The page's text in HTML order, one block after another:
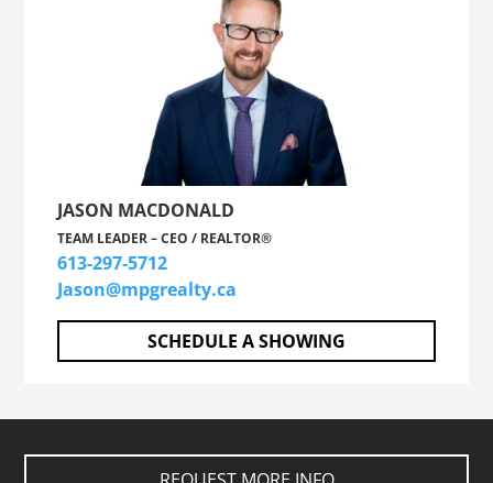
JASON MACDONALD
TEAM LEADER – CEO / REALTOR®
613-297-5712
Jason@mpgrealty.ca
SCHEDULE A SHOWING